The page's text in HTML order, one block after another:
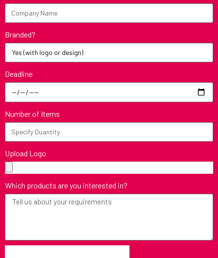
Branded?
Deadline
Number of Items
Upload Logo
Which products are you interested in?